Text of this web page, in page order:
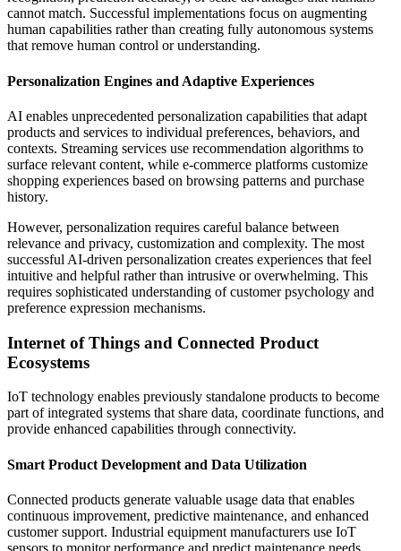
cannot match. Successful implementations focus on augmenting
human capabilities rather than creating fully autonomous systems
that remove human control or understanding.
Personalization Engines and Adaptive Experiences
AI enables unprecedented personalization capabilities that adapt
products and services to individual preferences, behaviors, and
contexts. Streaming services use recommendation algorithms to
surface relevant content, while e-commerce platforms customize
shopping experiences based on browsing patterns and purchase
history.
However, personalization requires careful balance between
relevance and privacy, customization and complexity. The most
successful AI-driven personalization creates experiences that feel
intuitive and helpful rather than intrusive or overwhelming. This
requires sophisticated understanding of customer psychology and
preference expression mechanisms.
Internet of Things and Connected Product
Ecosystems
IoT technology enables previously standalone products to become
part of integrated systems that share data, coordinate functions, and
provide enhanced capabilities through connectivity.
Smart Product Development and Data Utilization
Connected products generate valuable usage data that enables
continuous improvement, predictive maintenance, and enhanced
customer support. Industrial equipment manufacturers use IoT
sensors to monitor performance and predict maintenance needs,